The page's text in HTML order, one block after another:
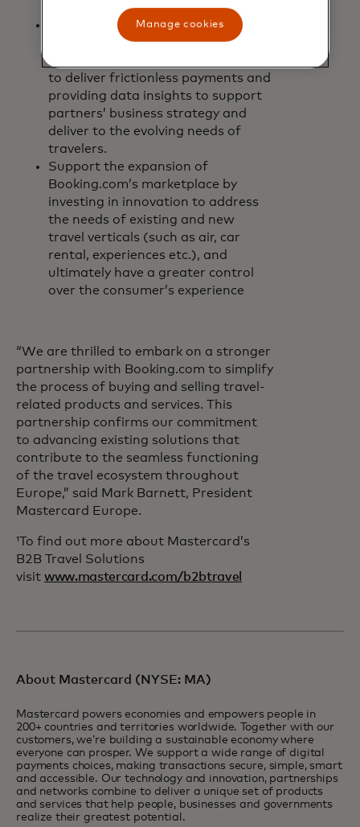
and card payment guarantees.
Driving new value-added financial
services for travel partners such as
to deliver frictionless payments and
providing data insights to support
partners’ business strategy and
deliver to the evolving needs of
travelers.
Support the expansion of
Booking.com’s marketplace by
investing in innovation to address
the needs of existing and new
travel verticals (such as air, car
rental, experiences etc.), and
ultimately have a greater control
over the consumer’s experience
“We are thrilled to embark on a stronger
partnership with Booking.com to simplify
the process of buying and selling travel-
related products and services. This
partnership confirms our commitment
to advancing existing solutions that
contribute to the seamless functioning
of the travel ecosystem throughout
Europe,” said Mark Barnett, President
Mastercard Europe.
¹To find out more about Mastercard’s
B2B Travel Solutions
visit www.mastercard.com/b2btravel
About Mastercard (NYSE: MA)
Mastercard powers economies and empowers people in
200+ countries and territories worldwide. Together with our
customers, we’re building a sustainable economy where
everyone can prosper. We support a wide range of digital
payments choices, making transactions secure, simple, smart
and accessible. Our technology and innovation, partnerships
and networks combine to deliver a unique set of products
and services that help people, businesses and governments
realize their greatest potential.
Manage cookies